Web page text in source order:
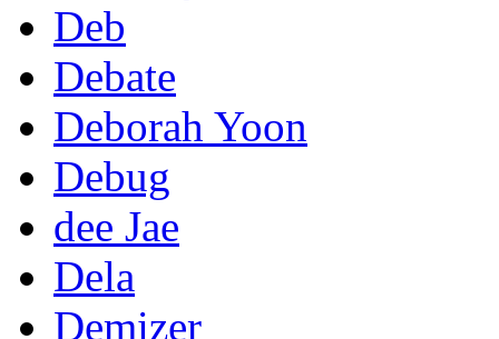
Deb
Debate
Deborah Yoon
Debug
dee Jae
Dela
Demizer